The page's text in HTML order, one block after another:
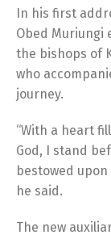
In his first
Obed Muriungi
the bishops of
who
journey.
“With a heart
God, I stand
bestowed
he said.
The new